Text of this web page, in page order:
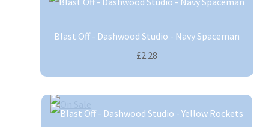
Blast Off - Dashwood Studio - Navy Spaceman
£2.28